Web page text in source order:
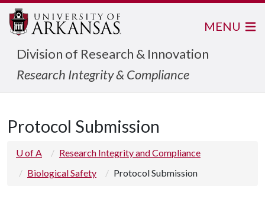
Division of Research & Innovation
Research Integrity & Compliance
MENU
Protocol Submission
U of A
Research Integrity and Compliance
Biological Safety
Protocol Submission